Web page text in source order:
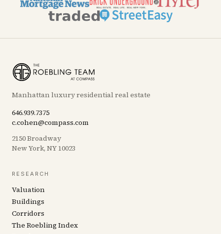
Manhattan luxury residential real estate
646.939.7375
c.cohen@compass.com
2150 Broadway
New York, NY 10023
RESEARCH
Valuation
Buildings
Corridors
The Roebling Index